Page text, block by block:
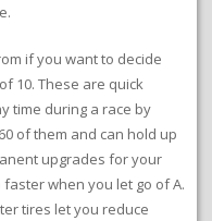
if you want to decide
10. These are quick
time during a race by
of them and can hold up
upgrades for your
when you let go of A.
tires let you reduce